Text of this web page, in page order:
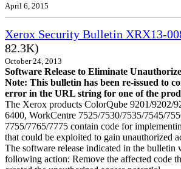
April 6, 2015
Xerox Security Bulletin XRX13-
82.3K)
October 24, 2013
Software Release to Eliminate
Note: This bulletin has been re-issued to
error in the URL string for one of the
The Xerox products ColorQube 9201/9202/
6400, WorkCentre 7525/7530/7535/7545/
7755/7765/7775 contain code for
that could be exploited to gain unauthorized
The software release indicated in the bulletin
following action: Remove the affected code